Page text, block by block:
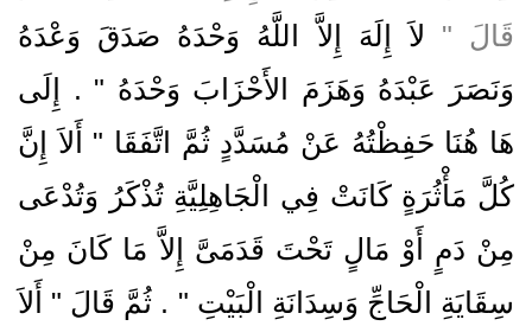
قَالَ ‏"‏ لاَ إِلَهَ إِلاَّ اللَّهُ وَحْدَهُ صَدَقَ وَعْدَهُ
وَنَصَرَ عَبْدَهُ وَهَزَمَ الأَحْزَابَ وَحْدَهُ ‏"‏ ‏.‏ إِلَى
هَا هُنَا حَفِظْتُهُ عَنْ مُسَدَّدٍ ثُمَّ اتَّفَقَا ‏"‏ أَلاَ إِنَّ
كُلَّ مَأْثُرَةٍ كَانَتْ فِي الْجَاهِلِيَّةِ تُذْكَرُ وَتُدْعَى
مِنْ دَمٍ أَوْ مَالٍ تَحْتَ قَدَمَىَّ إِلاَّ مَا كَانَ مِنْ
سِقَايَةِ الْحَاجِّ وَسِدَانَةِ الْبَيْتِ ‏"‏ ‏.‏ ثُمَّ قَالَ ‏"‏ أَلاَ